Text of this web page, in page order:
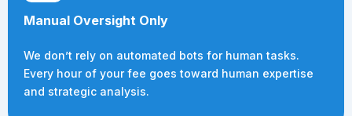
Manual Oversight Only
We don’t rely on automated bots for human tasks.
Every hour of your fee goes toward human expertise
and strategic analysis.